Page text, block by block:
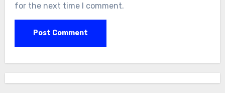
for the next time I comment.